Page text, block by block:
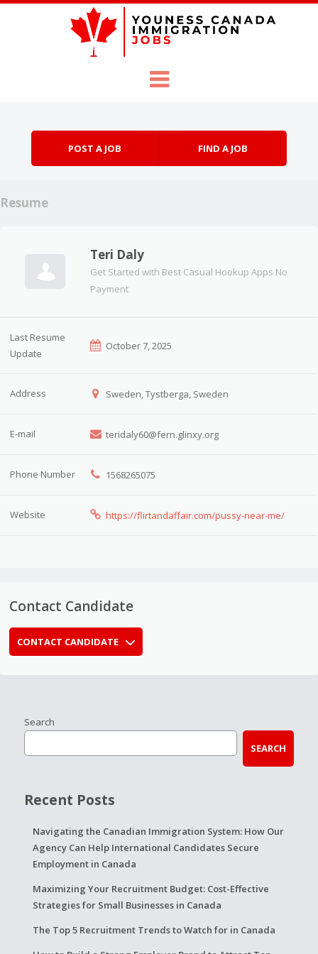
POST A JOB FIND A JOB
Resume
Teri Daly
Get Started with Best Casual Hookup Apps No
Payment
Last Resume
Update
October 7, 2025
Address Sweden, Tystberga, Sweden
E-mail teridaly60@fern.glinxy.org
Phone Number 1568265075
Website https://flirtandaffair.com/pussy-near-me/
Contact Candidate
CONTACT CANDIDATE
Search
SEARCH
Recent Posts
Navigating the Canadian Immigration System: How Our
Agency Can Help International Candidates Secure
Employment in Canada
Maximizing Your Recruitment Budget: Cost-Effective
Strategies for Small Businesses in Canada
The Top 5 Recruitment Trends to Watch for in Canada